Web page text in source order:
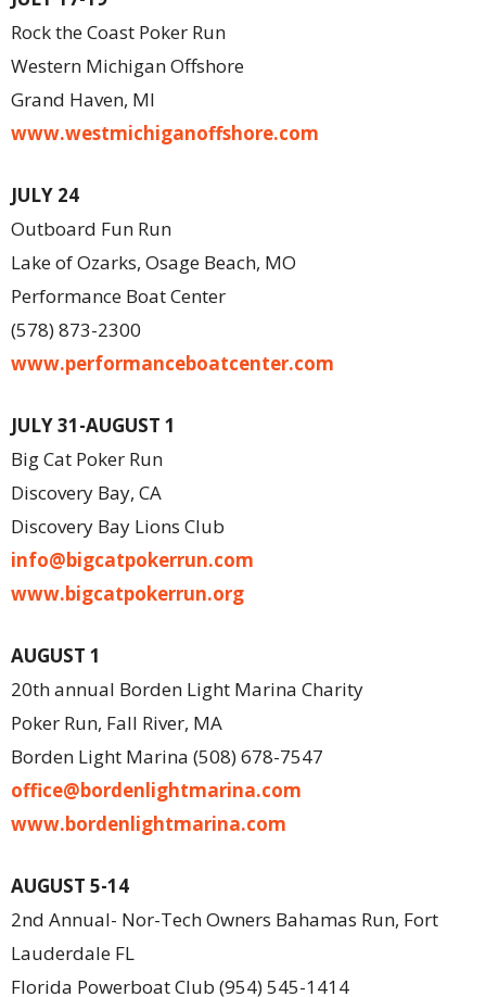
Rock the Coast Poker Run
Western Michigan Offshore
Grand Haven, MI
www.westmichiganoffshore.com
JULY 24
Outboard Fun Run
Lake of Ozarks, Osage Beach, MO
Performance Boat Center
(578) 873-2300
www.performanceboatcenter.com
JULY 31-AUGUST 1
Big Cat Poker Run
Discovery Bay, CA
Discovery Bay Lions Club
info@bigcatpokerrun.com
www.bigcatpokerrun.org
AUGUST 1
20th annual Borden Light Marina Charity
Poker Run, Fall River, MA
Borden Light Marina (508) 678-7547
office@bordenlightmarina.com
www.bordenlightmarina.com
AUGUST 5-14
2nd Annual- Nor-Tech Owners Bahamas Run, Fort
Lauderdale FL
Florida Powerboat Club (954) 545-1414